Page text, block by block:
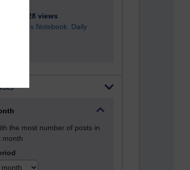
2,369,328 views
A Writer's Notebook: Daily
the most number of posts in
month